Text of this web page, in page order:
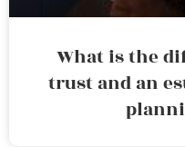
What is the
trust and an